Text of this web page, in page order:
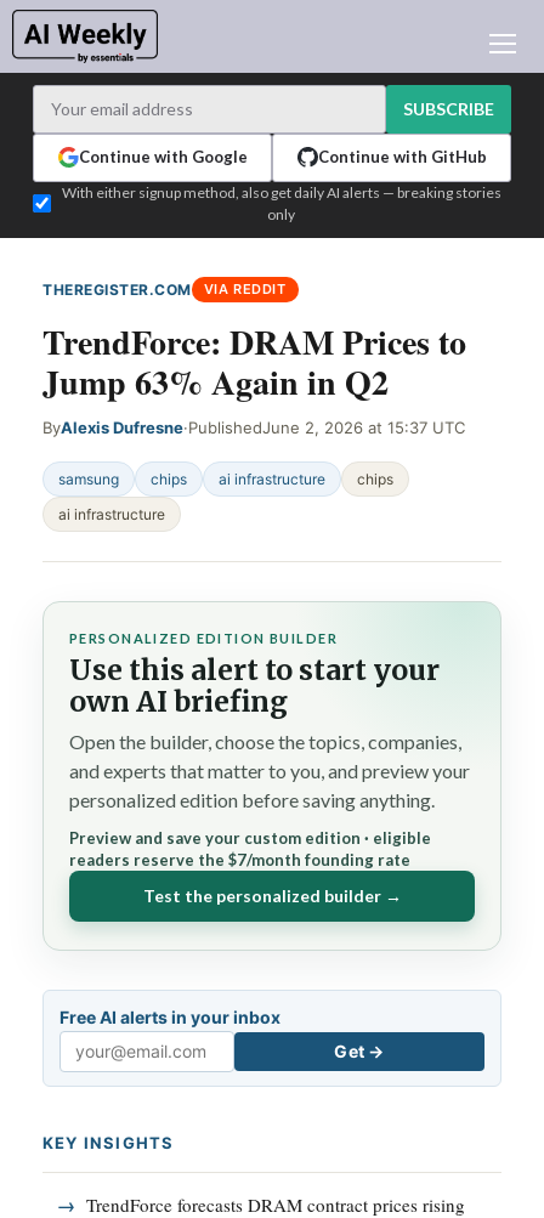
LEARNING AI
TEST EDITION BUILDER
LOGIN
SUBSCRIBE
Continue with Google Continue with GitHub
With either signup method, also get daily AI alerts — breaking stories
only
THEREGISTER.COM VIA REDDIT
TrendForce: DRAM Prices to
Jump 63% Again in Q2
ByAlexis Dufresne·PublishedJune 2, 2026 at 15:37 UTC
samsung chips ai infrastructure
chips
ai infrastructure
PERSONALIZED EDITION BUILDER
Use this alert to start your
own AI briefing
Open the builder, choose the topics, companies,
and experts that matter to you, and preview your
personalized edition before saving anything.
Preview and save your custom edition · eligible
readers reserve the $7/month founding rate
Test the personalized builder →
Free AI alerts in your inbox
Email
Get →
KEY INSIGHTS
TrendForce forecasts DRAM contract prices rising